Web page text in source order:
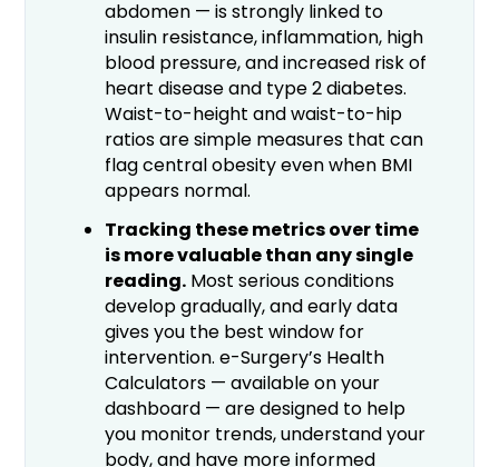
abdomen — is strongly linked to
insulin resistance, inflammation, high
blood pressure, and increased risk of
heart disease and type 2 diabetes.
Waist-to-height and waist-to-hip
ratios are simple measures that can
flag central obesity even when BMI
appears normal.
Tracking these metrics over time
is more valuable than any single
reading. Most serious conditions
develop gradually, and early data
gives you the best window for
intervention. e-Surgery’s Health
Calculators — available on your
dashboard — are designed to help
you monitor trends, understand your
body, and have more informed